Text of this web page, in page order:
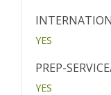
YES
PREP-
YES